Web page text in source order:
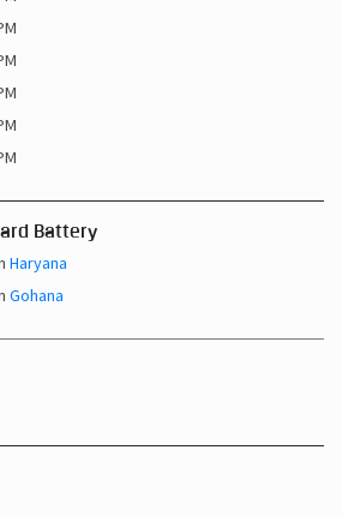
Battery
Haryana
Gohana